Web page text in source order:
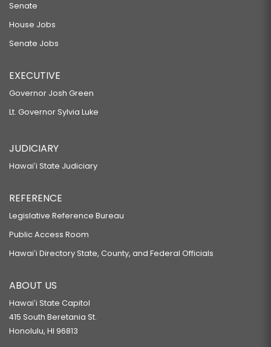
Senate
House Jobs
Senate Jobs
EXECUTIVE
Governor Josh Green
Lt. Governor Sylvia Luke
JUDICIARY
Hawaiʻi State Judiciary
REFERENCE
Legislative Reference Bureau
Public Access Room
Hawaiʻi Directory State, County, and Federal Officials
ABOUT US
Hawaiʻi State Capitol
415 South Beretania St.
Honolulu, HI 96813